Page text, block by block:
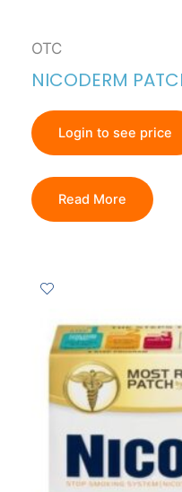
OTC
NICODERM
Login to see price
Read More